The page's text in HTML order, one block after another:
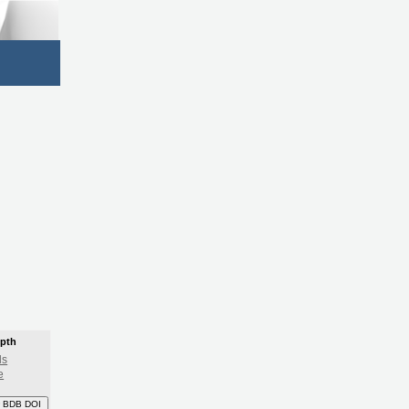
BDB DOI